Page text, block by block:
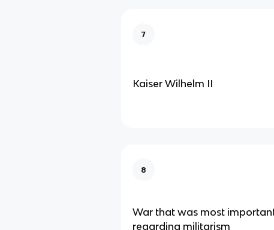
7
Kaiser Wilhelm II
8
War that was most
regarding militarism